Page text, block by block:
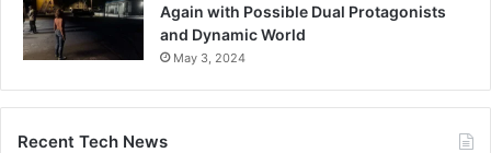
Again with Possible Dual Protagonists
and Dynamic World
May 3, 2024
Recent Tech News